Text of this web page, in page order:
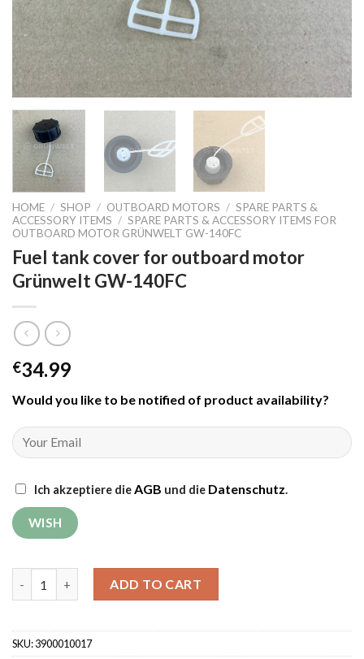
HOME / SHOP / OUTBOARD MOTORS / SPARE PARTS &
ACCESSORY ITEMS / SPARE PARTS & ACCESSORY ITEMS FOR
OUTBOARD MOTOR GRÜNWELT GW-140FC
Fuel tank cover for outboard motor
Grünwelt GW-140FC
€34.99
Would you like to be notified of product availability?
Ich akzeptiere dieAGB und die Datenschutz.
ADD TO CART
SKU:3900010017